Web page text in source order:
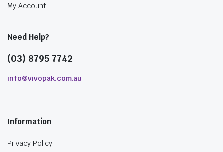
My Account
Need Help?
(03) 8795 7742
info@vivopak.com.au
Information
Privacy Policy